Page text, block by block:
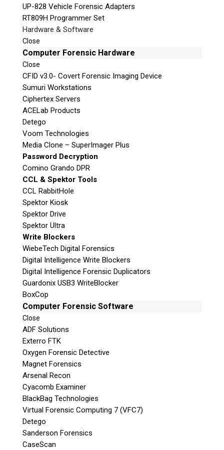
UP-828 Vehicle Forensic Adapters
RT809H Programmer Set
Hardware & Software
Close
Computer Forensic Hardware
Close
CFID v3.0- Covert Forensic Imaging Device
Sumuri Workstations
Ciphertex Servers
ACELab Products
Detego
Voom Technologies
Media Clone – SuperImager Plus
Password Decryption
Comino Grando DPR
CCL & Spektor Tools
CCL RabbitHole
Spektor Kiosk
Spektor Drive
Spektor Ultra
Write Blockers
WiebeTech Digital Forensics
Digital Intelligence Write Blockers
Digital Intelligence Forensic Duplicators
Guardonix USB3 WriteBlocker
BoxCop
Computer Forensic Software
Close
ADF Solutions
Exterro FTK
Oxygen Forensic Detective
Magnet Forensics
Arsenal Recon
Cyacomb Examiner
BlackBag Technologies
Virtual Forensic Computing 7 (VFC7)
Detego
Sanderson Forensics
CaseScan